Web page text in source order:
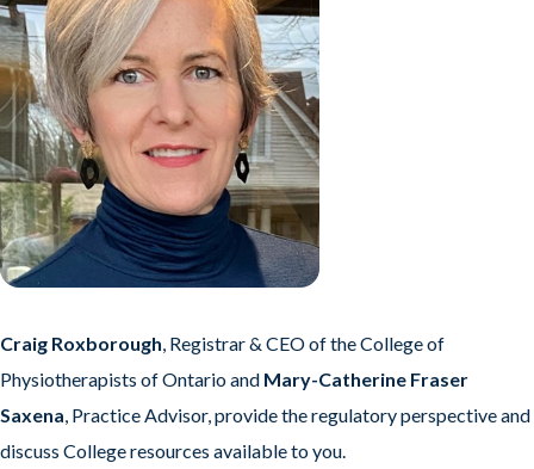
Craig Roxborough , Registrar & CEO of the College of
Physiotherapists of Ontario and Mary-Catherine Fraser
Saxena , Practice Advisor, provide the regulatory perspective and
discuss College resources available to you.